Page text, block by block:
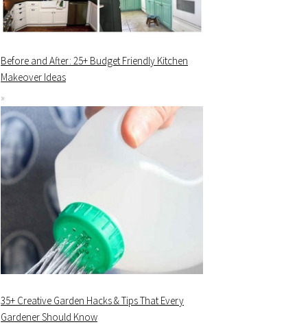
Before and After: 25+ Budget Friendly Kitchen
Makeover Ideas
35+ Creative Garden Hacks & Tips That Every
Gardener Should Know